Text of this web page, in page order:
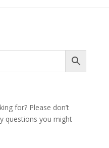
for? Please don’t
questions you might